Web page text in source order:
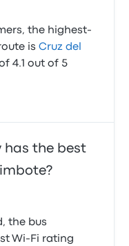
the highest-
isCruz del
4.1 out of 5
has the best
the bus
Wi-Fi rating